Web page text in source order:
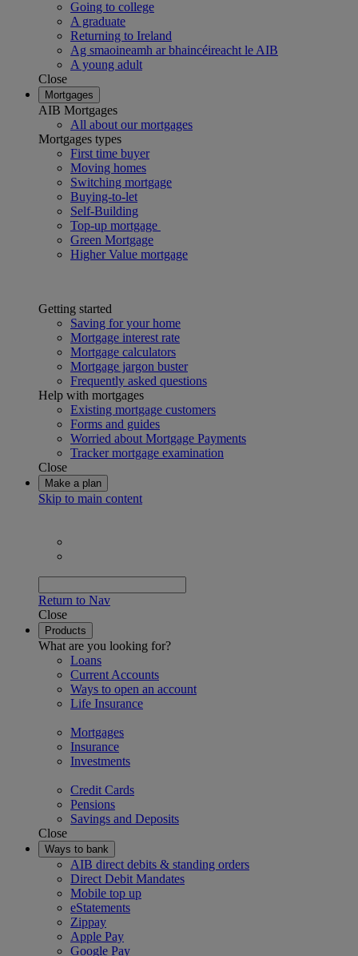
Going to college
A graduate
Returning to Ireland
Ag smaoineamh ar bhaincéireacht le AIB
A young adult
Close
Mortgages
AIB Mortgages
All about our mortgages
Mortgages types
First time buyer
Moving homes
Switching mortgage
Buying-to-let
Self-Building
Top-up mortgage
Green Mortgage
Higher Value mortgage
Getting started
Saving for your home
Mortgage interest rate
Mortgage calculators
Mortgage jargon buster
Frequently asked questions
Help with mortgages
Existing mortgage customers
Forms and guides
Worried about Mortgage Payments
Tracker mortgage examination
Close
Make a plan
Skip to main content
Return to Nav
Close
Products
What are you looking for?
Loans
Current Accounts
Ways to open an account
Life Insurance
Mortgages
Insurance
Investments
Credit Cards
Pensions
Savings and Deposits
Close
Ways to bank
AIB direct debits & standing orders
Direct Debit Mandates
Mobile top up
eStatements
Zippay
Apple Pay
Google Pay